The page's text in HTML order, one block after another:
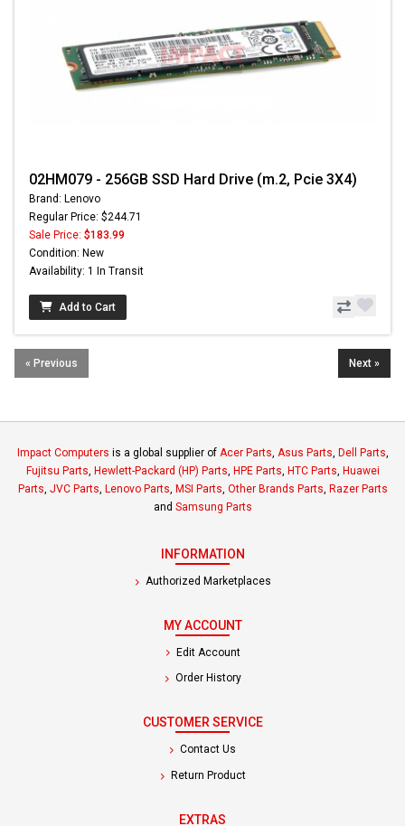
02HM079 - 256GB SSD Hard Drive (m.2, Pcie 3X4)
Brand: Lenovo
Regular Price: $244.71
Sale Price: $183.99
Condition: New
Availability: 1 In Transit
Add to Cart
« Previous Next »
Impact Computers is a global supplier of Acer Parts Asus Parts Dell Parts
Fujitsu Parts Hewlett-Packard (HP) Parts HPE Parts HTC Parts Huawei
Parts JVC Parts Lenovo Parts MSI Parts Other Brands Parts Razer Parts
and Samsung Parts
INFORMATION
Authorized Marketplaces
MY ACCOUNT
Edit Account
Order History
CUSTOMER SERVICE
Contact Us
Return Product
EXTRAS